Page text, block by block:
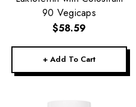
90 Vegicaps
$58.59
+ Add To Cart